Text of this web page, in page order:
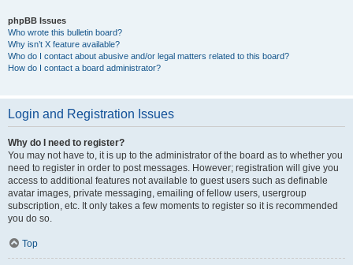
phpBB Issues
Who wrote this bulletin board?
Why isn’t X feature available?
Who do I contact about abusive and/or legal matters related to this board?
How do I contact a board administrator?
Login and Registration Issues
Why do I need to register?
You may not have to, it is up to the administrator of the board as to whether you
need to register in order to post messages. However; registration will give you
access to additional features not available to guest users such as definable
avatar images, private messaging, emailing of fellow users, usergroup
subscription, etc. It only takes a few moments to register so it is recommended
you do so.
Top